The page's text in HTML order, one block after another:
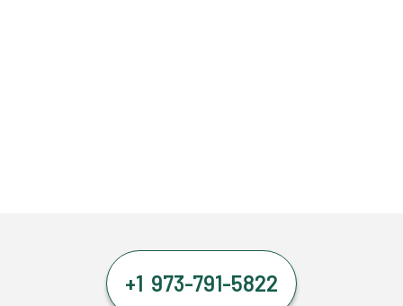
+1 973-791-5822